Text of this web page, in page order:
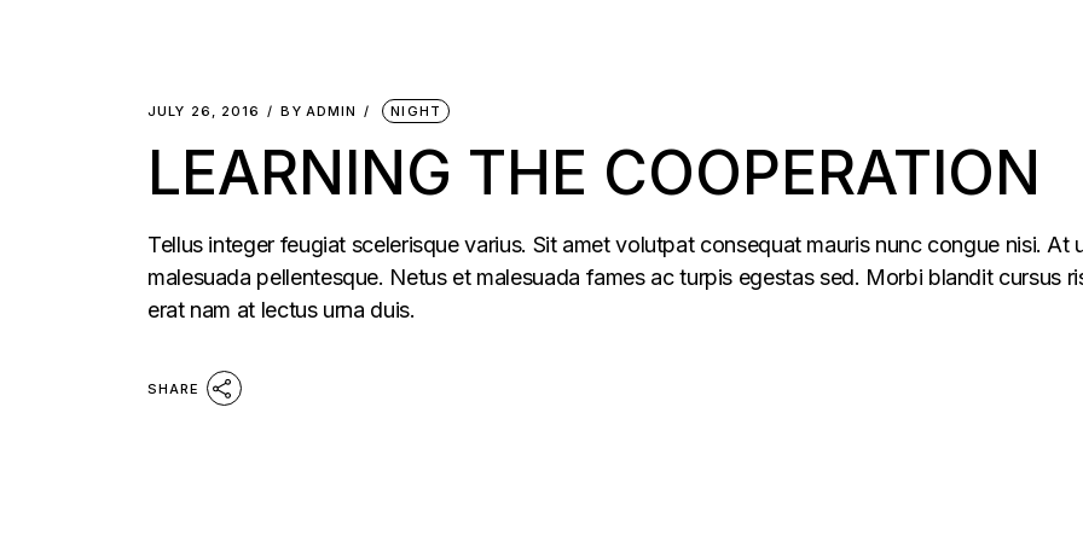
JULY 26, 2016 BY ADMIN NIGHT
LEARNING THE COOPERATION
Tellus integer feugiat scelerisque varius. Sit amet volutpat consequat mauris nunc congue nisi. At
malesuada pellentesque. Netus et malesuada fames ac turpis egestas sed. Morbi blandit cursus
erat nam at lectus urna duis.
SHARE